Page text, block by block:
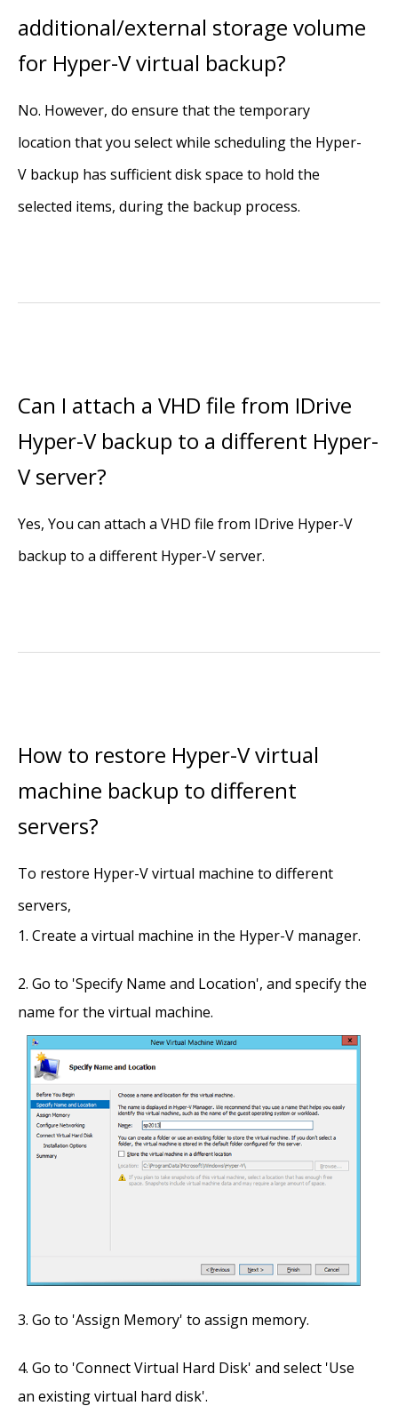
additional/external storage volume
for Hyper-V virtual backup?
No. However, do ensure that the temporary
location that you select while scheduling the Hyper-
V backup has sufficient disk space to hold the
selected items, during the backup process.
Can I attach a VHD file from IDrive
Hyper-V backup to a different Hyper-
V server?
Yes, You can attach a VHD file from IDrive Hyper-V
backup to a different Hyper-V server.
How to restore Hyper-V virtual
machine backup to different
servers?
To restore Hyper-V virtual machine to different
servers,
Create a virtual machine in the Hyper-V manager.
Go to 'Specify Name and Location', and specify the
name for the virtual machine.
Go to 'Assign Memory' to assign memory.
Go to 'Connect Virtual Hard Disk' and select 'Use
an existing virtual hard disk'.